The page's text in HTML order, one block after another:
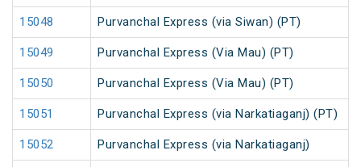
15048 Purvanchal Express (via Siwan) (PT)
15049 Purvanchal Express (Via Mau) (PT)
15050 Purvanchal Express (Via Mau) (PT)
15051 Purvanchal Express (via Narkatiaganj) (PT)
15052 Purvanchal Express (via Narkatiaganj)